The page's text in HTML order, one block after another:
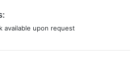
available upon request